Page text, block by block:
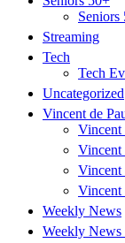
Streaming
Tech
Tech
Uncategorized
Vincent de
Vincent
Vincent
Vincent
Weekly News
Weekly News